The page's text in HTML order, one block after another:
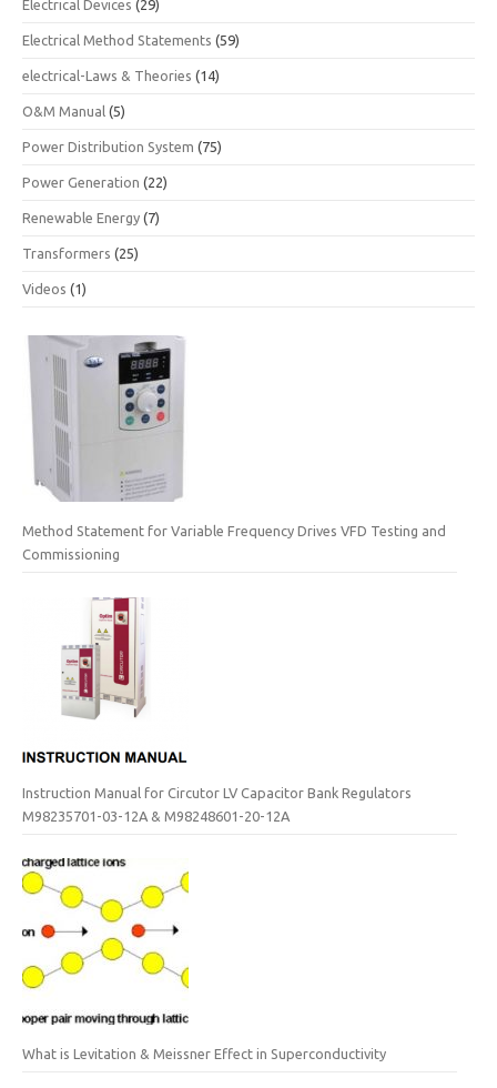
Electrical Devices (29)
Electrical Method Statements (59)
electrical-Laws & Theories (14)
O&M Manual (5)
Power Distribution System (75)
Power Generation (22)
Renewable Energy (7)
Transformers (25)
Videos (1)
Method Statement for Variable Frequency Drives VFD Testing and
Commissioning
Instruction Manual for Circutor LV Capacitor Bank Regulators
M98235701-03-12A & M98248601-20-12A
What is Levitation & Meissner Effect in Superconductivity